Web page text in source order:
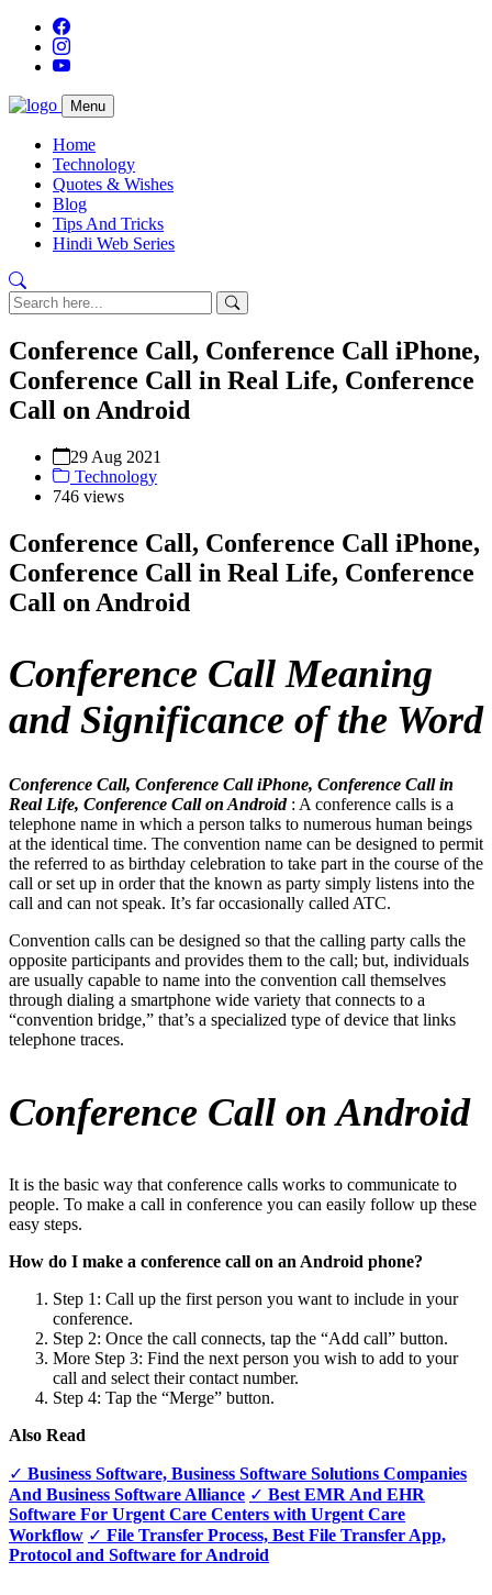
Menu
Home
Technology
Quotes & Wishes
Blog
Tips And Tricks
Hindi Web Series
Conference Call, Conference Call iPhone,
Conference Call in Real Life, Conference
Call on Android
29 Aug 2021
Technology
746 views
Conference Call, Conference Call iPhone,
Conference Call in Real Life, Conference
Call on Android
Conference Call Meaning
and Significance of the Word
Conference Call, Conference Call iPhone, Conference Call in
Real Life, Conference Call on Android: A conference calls is a
telephone name in which a person talks to numerous human beings
at the identical time. The convention name can be designed to permit
the referred to as birthday celebration to take part in the course of the
call or set up in order that the known as party simply listens into the
call and can not speak. It’s far occasionally called ATC.
Convention calls can be designed so that the calling party calls the
opposite participants and provides them to the call; but, individuals
are usually capable to name into the convention call themselves
through dialing a smartphone wide variety that connects to a
“convention bridge,” that’s a specialized type of device that links
telephone traces.
Conference Call on Android
It is the basic way that conference calls works to communicate to
people. To make a call in conference you can easily follow up these
easy steps.
How do I make a conference call on an Android phone?
Step 1: Call up the first person you want to include in your
conference.
Step 2: Once the call connects, tap the “Add call” button.
More Step 3: Find the next person you wish to add to your
call and select their contact number.
Step 4: Tap the “Merge” button.
Also Read
✓ Business Software, Business Software Solutions Companies
And Business Software Alliance ✓ Best EMR And EHR
Software For Urgent Care Centers with Urgent Care
Workflow ✓ File Transfer Process, Best File Transfer App,
Protocol and Software for Android